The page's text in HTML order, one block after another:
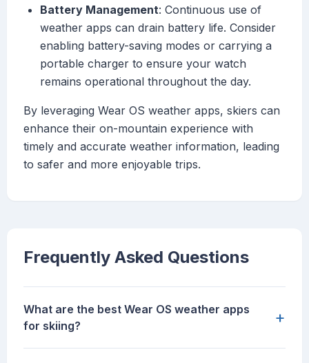
Battery Management: Continuous use of
weather apps can drain battery life. Consider
enabling battery-saving modes or carrying a
portable charger to ensure your watch
remains operational throughout the day.
By leveraging Wear OS weather apps, skiers can
enhance their on-mountain experience with
timely and accurate weather information, leading
to safer and more enjoyable trips.
Frequently Asked Questions
What are the best Wear OS weather apps
for skiing?
+